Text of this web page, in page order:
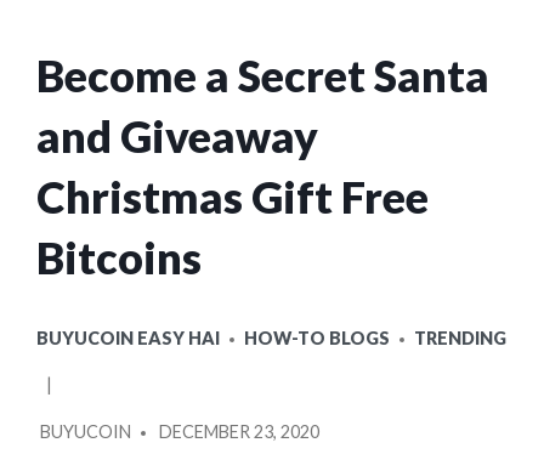
Become a Secret Santa
and Giveaway
Christmas Gift Free
Bitcoins
IN
BUYUCOIN EASY HAI HOW-TO BLOGS TRENDING
BY
BUYUCOIN DECEMBER 23, 2020